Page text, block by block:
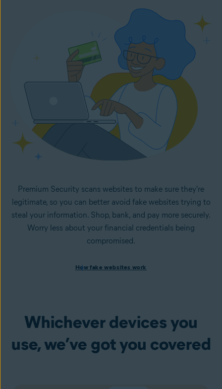
Premium Security scans websites to make sure they're
legitimate, so you can better avoid fake websites trying to
steal your information. Shop, bank, and pay more securely.
Worry less about your financial credentials being
compromised.
Spoofed websites are commonly used by cybercriminals to
your passwords and other personal data. Premium Security
alerts you to unsafe websites before you load them up, so
you can live your online life with more confidence.
How fake websites work
Whichever devices you
use, we’ve got you covered